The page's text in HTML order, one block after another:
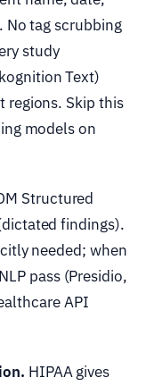
tag scrubbing
study
Text)
regions. Skip this
models on
Structured
findings).
needed; when
pass (Presidio,
API
HIPAA gives